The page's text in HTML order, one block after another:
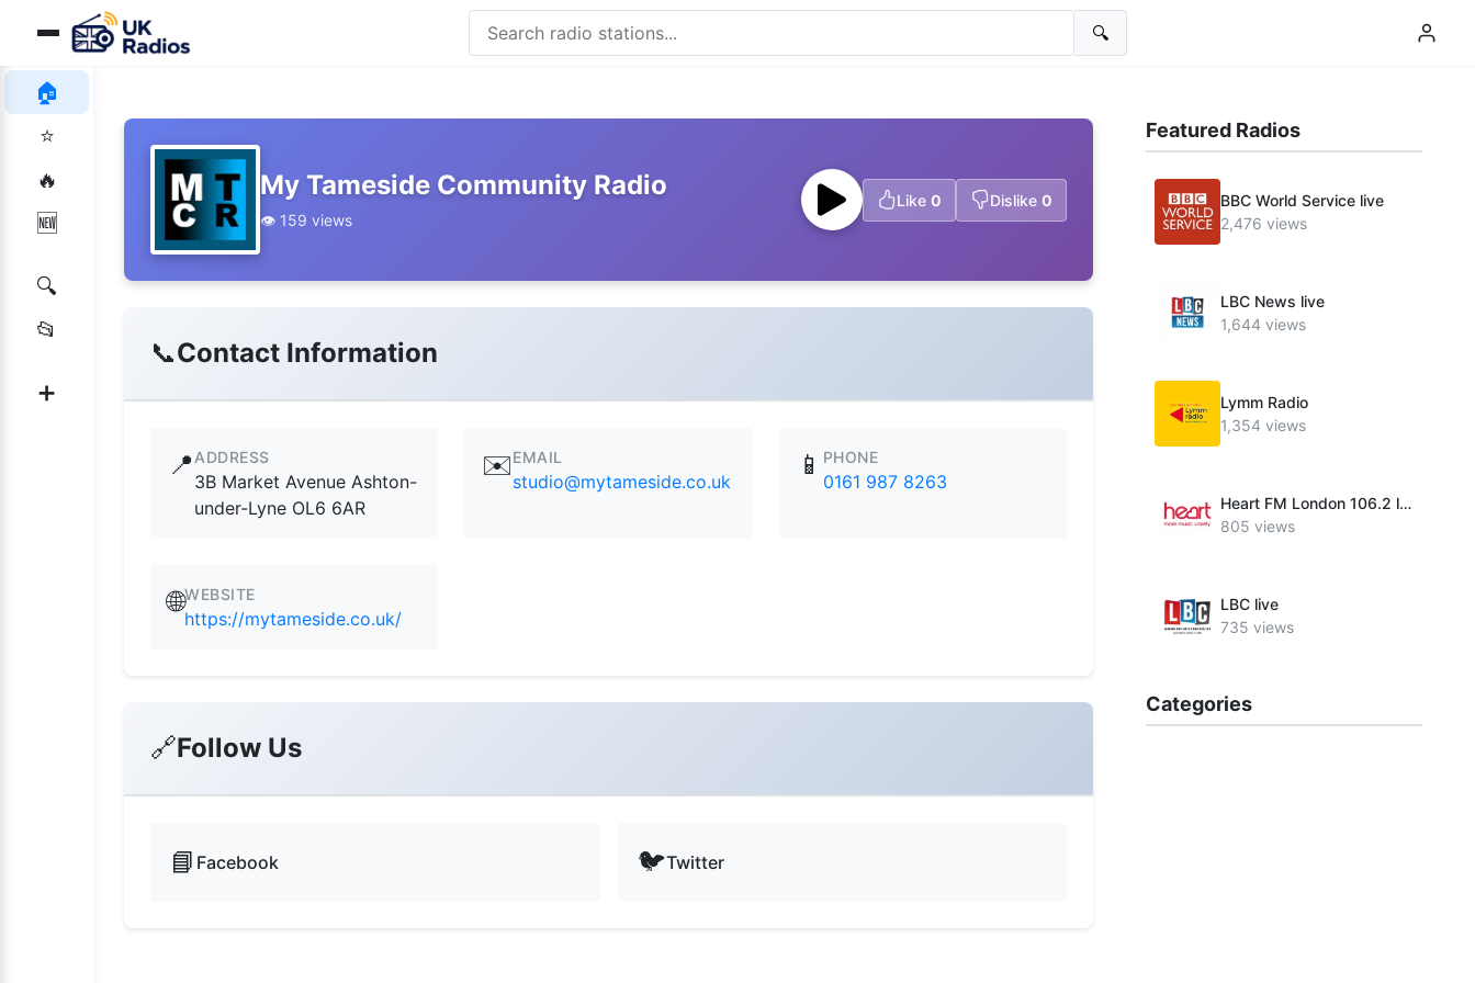
🏠
⭐
🔥
🆕
🔍
📂
➕
🔍
My Tameside Community Radio
👁️ 159 views
Like 0 Dislike 0
📞Contact Information
📍 ADDRESS
3B Market Avenue Ashton-
under-Lyne OL6 6AR
✉️EMAIL
studio@mytameside.co.uk
📱 PHONE
0161 987 8263
🌐WEBSITE
https://mytameside.co.uk/
🔗Follow Us
📘 Facebook 🐦Twitter
Featured Radios
BBC World Service live
2,476 views
LBC News live
1,644 views
Lymm Radio
1,354 views
Heart FM London 106.2 live
805 views
LBC live
735 views
Categories